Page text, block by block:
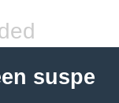
suspe